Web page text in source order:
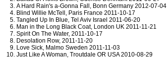
A Hard Rain's a-Gonna Fall, Bonn Germany 2012-07-04
Blind Willie McTell, Paris France 2011-10-17
Tangled Up In Blue, Tel Aviv Israel 2011-06-20
Man in the Long Black Coat, London UK 2011-11-21
Spirit On The Water, 2011-10-17
Desolation Row, 2011-11-20
Love Sick, Malmo Sweden 2011-11-03
Just Like A Woman, Troutdale OR USA 2010-08-29